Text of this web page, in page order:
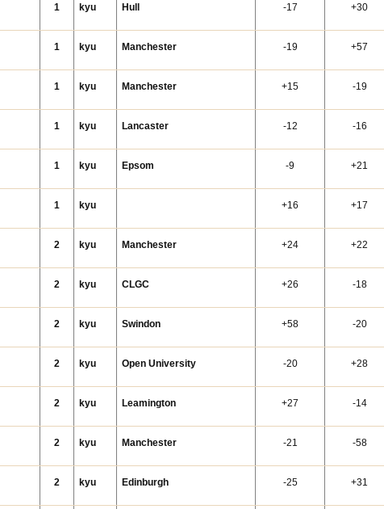
1 kyu Hull -17 +30
1 kyu Manchester -19 +57
1 kyu Manchester +15 -19
1 kyu Lancaster -12 -16
1 kyu Epsom -9 +21
1 kyu +16 +17
2 kyu Manchester +24 +22
2 kyu CLGC +26 -18
2 kyu Swindon +58 -20
2 kyu Open University -20 +28
2 kyu Leamington +27 -14
2 kyu Manchester -21 -58
2 kyu Edinburgh -25 +31